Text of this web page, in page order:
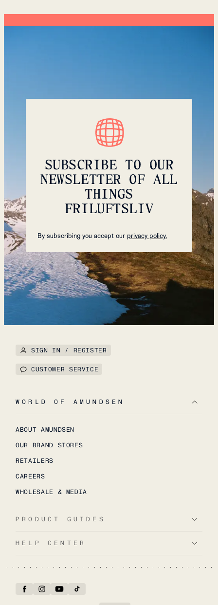
SUBSCRIBE TO OUR
NEWSLETTER OF ALL
THINGS
FRILUFTSLIV
By subscribing you accept our privacy policy.
SIGN IN / REGISTER
CUSTOMER SERVICE
WORLD OF AMUNDSEN
ABOUT AMUNDSEN
OUR BRAND STORES
RETAILERS
CAREERS
WHOLESALE & MEDIA
PRODUCT GUIDES
HELP CENTER